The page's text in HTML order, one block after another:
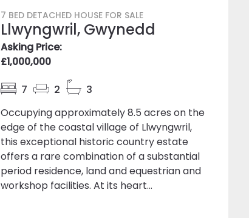
7 BED DETACHED HOUSE FOR SALE
Llwyngwril, Gwynedd
Asking Price:
£1,000,000
7
2
3
Occupying approximately 8.5 acres on the
edge of the coastal village of Llwyngwril,
this exceptional historic country estate
offers a rare combination of a substantial
period residence, land and equestrian and
workshop facilities. At its heart...